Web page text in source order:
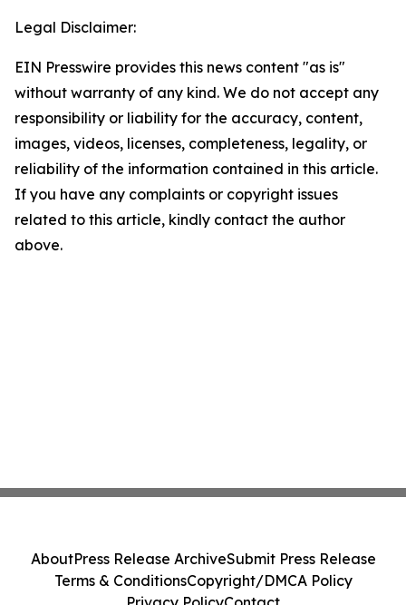
Legal Disclaimer:
EIN Presswire provides this news content "as is"
without warranty of any kind. We do not accept any
responsibility or liability for the accuracy, content,
images, videos, licenses, completeness, legality, or
reliability of the information contained in this article.
If you have any complaints or copyright issues
related to this article, kindly contact the author
above.
AboutPress Release ArchiveSubmit Press Release
Terms & ConditionsCopyright/DMCA Policy